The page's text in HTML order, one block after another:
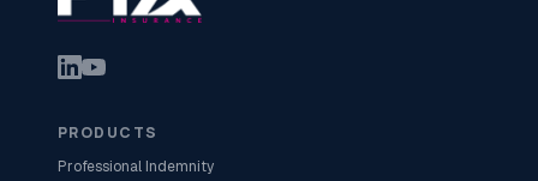
PRODUCTS
Professional Indemnity